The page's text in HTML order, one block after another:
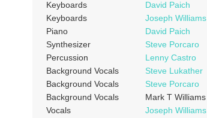
Keyboards
David Paich
Keyboards
Joseph Williams
Piano
David Paich
Synthesizer
Steve Porcaro
Percussion
Lenny Castro
Background Vocals
Steve Lukather
Background Vocals
Steve Porcaro
Background Vocals
Mark T Williams
Vocals
Joseph Williams